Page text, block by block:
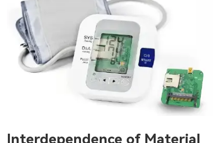
Interdependence of Material